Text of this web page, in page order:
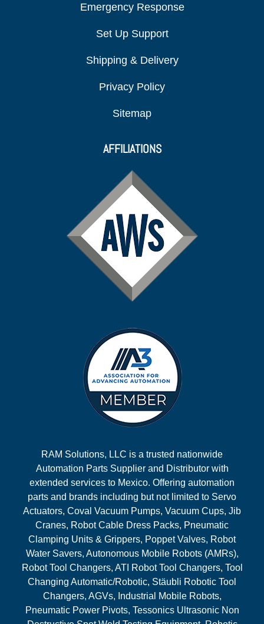
Emergency Response
Set Up Support
Shipping & Delivery
Privacy Policy
Sitemap
AFFILIATIONS
RAM Solutions, LLC is a trusted nationwide
Automation Parts Supplier and Distributor with
extended services to Mexico. Offering automation
parts and brands including but not limited to Servo
Actuators, Coval Vacuum Pumps, Vacuum Cups, Jib
Cranes, Robot Cable Dress Packs, Pneumatic
Clamping Units & Grippers, Poppet Valves, Robot
Water Savers, Autonomous Mobile Robots (AMRs),
Robot Tool Changers, ATI Robot Tool Changers, Tool
Changing Automatic/Robotic, Stäubli Robotic Tool
Changers, AGVs, Industrial Mobile Robots,
Pneumatic Power Pivots, Tessonics Ultrasonic Non